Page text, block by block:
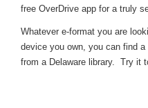
free OverDrive app for a truly
Whatever e-format you are
device you own, you can find
from a Delaware library. Try it